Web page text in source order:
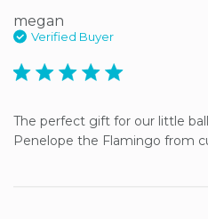
megan
Verified Buyer
5 star rating
The perfect gift for our little
Penelope the Flamingo from